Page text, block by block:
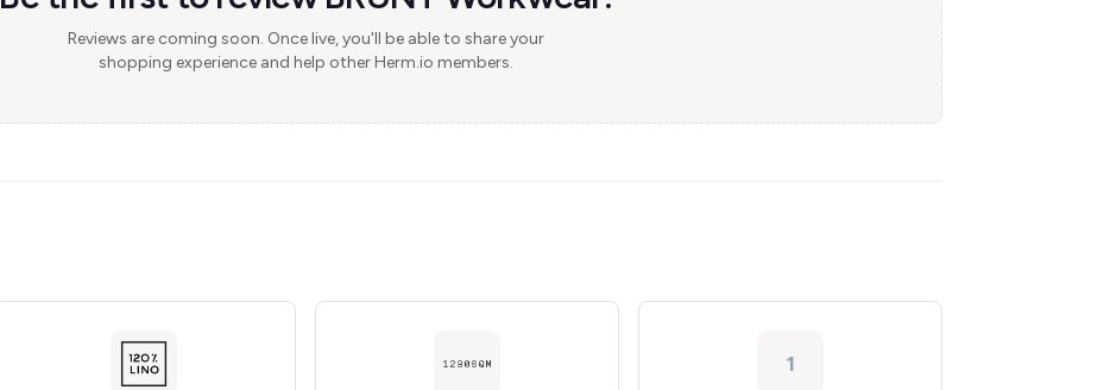
Reviews are coming soon. Once live, you'll be able to share your
shopping experience and help other Herm.io members.
1